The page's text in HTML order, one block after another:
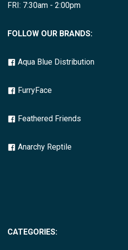
FRI: 7:30am - 2:00pm
FOLLOW OUR BRANDS:
Aqua Blue Distribution
FurryFace
Feathered Friends
Anarchy Reptile
CATEGORIES: